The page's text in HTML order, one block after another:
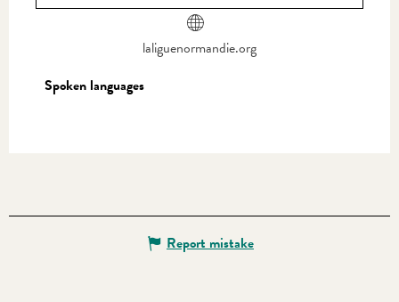
laliguenormandie.org
Spoken languages
Spoken languages
Report mistake